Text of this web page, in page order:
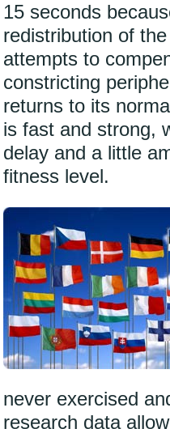
15 seconds
redistribution of
attempts to
constricting
returns to its
is fast and strong,
delay and a little
fitness level.
never exercised
research data